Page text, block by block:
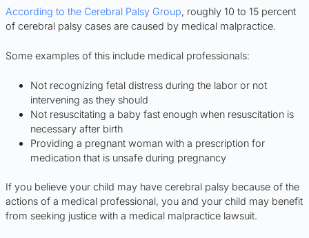
According to the Cerebral Palsy Group, roughly 10 to 15 percent
of cerebral palsy cases are caused by medical malpractice.
Some examples of this include medical professionals:
Not recognizing fetal distress during the labor or not
intervening as they should
Not resuscitating a baby fast enough when resuscitation is
necessary after birth
Providing a pregnant woman with a prescription for
medication that is unsafe during pregnancy
If you believe your child may have cerebral palsy because of the
actions of a medical professional, you and your child may benefit
from seeking justice with a medical malpractice lawsuit.